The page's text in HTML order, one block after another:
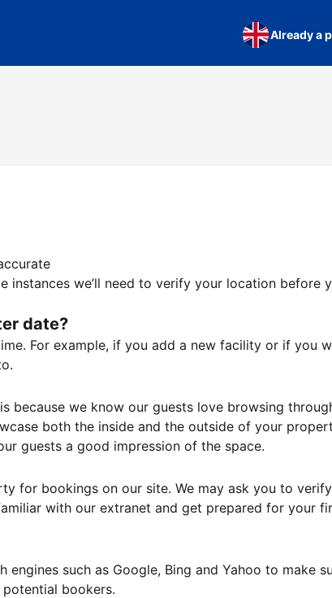
Already a
instances we’ll need to verify your location before
date?
For example, if you add a new facility or if you
because we know our guests love browsing
both the inside and the outside of your
guests a good impression of the space.
for bookings on our site. We may ask you to
with our extranet and get prepared for your
such as Google, Bing and Yahoo to make
bookers.